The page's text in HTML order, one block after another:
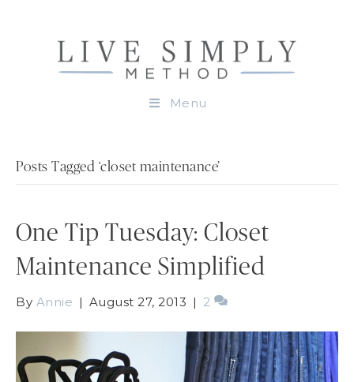
Menu
Posts Tagged ‘closet maintenance’
One Tip Tuesday: Closet
Maintenance Simplified
By Annie | August 27, 2013 | 2